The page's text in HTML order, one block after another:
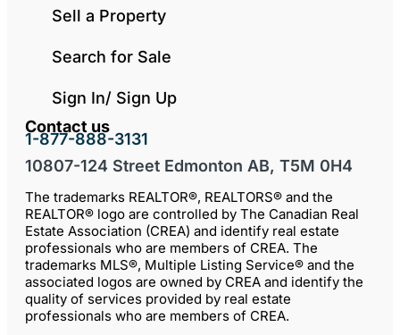
Sell a Property
Search for Sale
Sign In/ Sign Up
Contact us
1-877-888-3131
10807-124 Street Edmonton AB, T5M 0H4
The trademarks REALTOR®, REALTORS® and the
REALTOR® logo are controlled by The Canadian Real
Estate Association (CREA) and identify real estate
professionals who are members of CREA. The
trademarks MLS®, Multiple Listing Service® and the
associated logos are owned by CREA and identify the
quality of services provided by real estate
professionals who are members of CREA.